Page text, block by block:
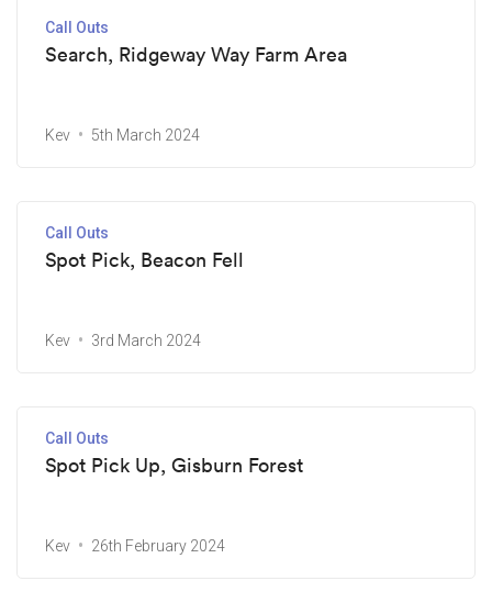
Call Outs
Search, Ridgeway Way Farm Area
Kev 5th March 2024
Call Outs
Spot Pick, Beacon Fell
Kev 3rd March 2024
Call Outs
Spot Pick Up, Gisburn Forest
Kev 26th February 2024